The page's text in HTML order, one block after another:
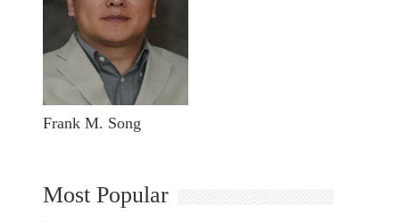
Frank M. Song
Most Popular